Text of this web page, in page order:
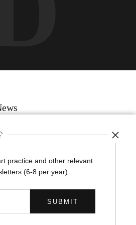
UP
and the latest information
practice and other relevant
(6-8 per year).